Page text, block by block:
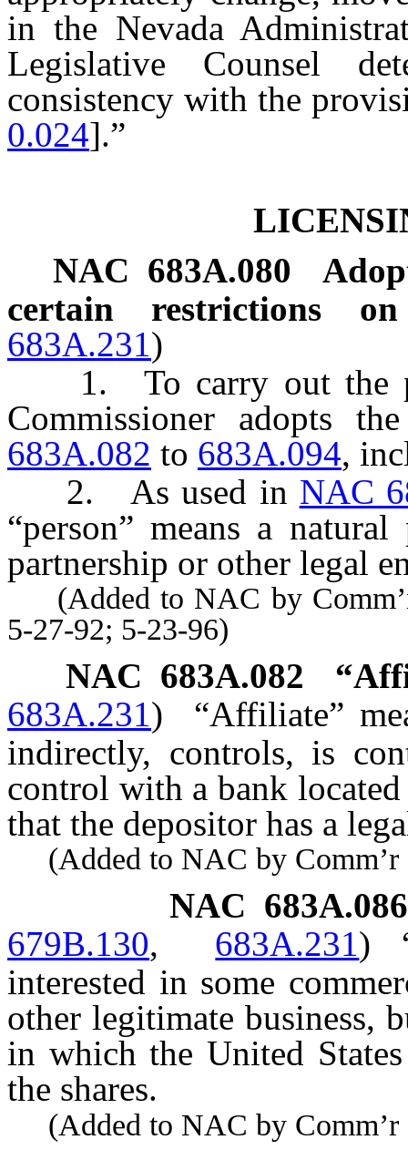
in the Nevada
Legislative Counsel
consistency with the
0.024].”
NAC 683A.080
certain restrictions on
683A.231)
1. To carry out the
Commissioner adopts
683A.082 to 683A.094,
2. As used in NAC
“person” means a
partnership or other legal
(Added to NAC by
5-27-92; 5-23-96)
NAC 683A.082
683A.231)
“Affiliate”
indirectly, controls, is
control with a bank
that the depositor has a
(Added to NAC by Comm’r
NAC 683A.086
679B.130, 683A.231)
interested in some
other legitimate business,
in which the United
the shares.
(Added to NAC by Comm’r